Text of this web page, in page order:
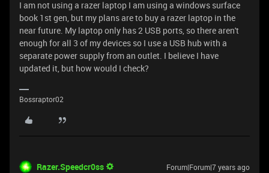
I am not using a razer laptop I am using a windows surface
book 1st gen, but my plans are to buy a razer laptop in the
near future. My laptop only has 2 USB ports, so there aren't
enough for all 3 of my devices so I use a USB hub with a
separate power supply from an outlet. I believe I have
updated it, but how would I check?
Bossraptor02
Razer.Speedcr0ss Forum|Forum|7 years ago